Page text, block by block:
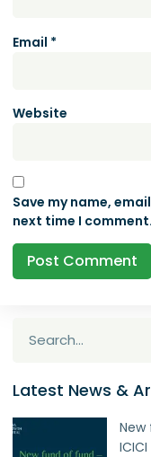
Email *
Website
Save my name,
next time I comment.
Latest News &